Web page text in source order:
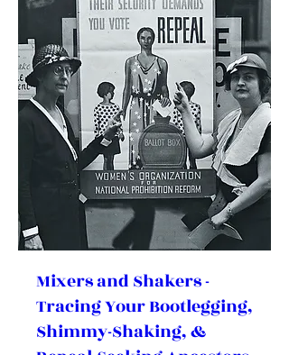
Mixers and Shakers -
Tracing Your Bootlegging,
Shimmy-Shaking, &